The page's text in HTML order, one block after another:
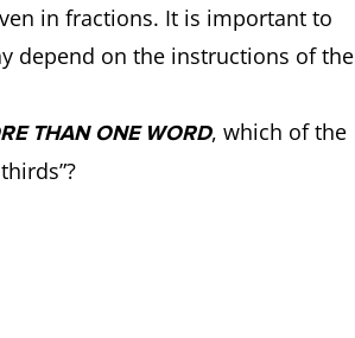
in fractions. It is important to
depend on the instructions of the
THAN ONE WORD, which of the